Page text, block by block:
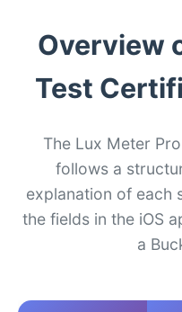
Overview
Test
The Lux Meter Pro
follows a
explanation of each
the fields in the iOS
a